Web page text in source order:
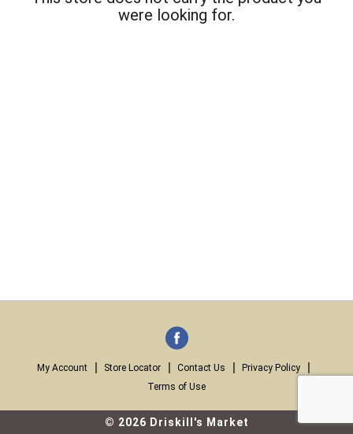
were looking for.
My Account Store Locator Contact Us
Privacy Policy
Terms of Use
© 2026 Driskill's Market